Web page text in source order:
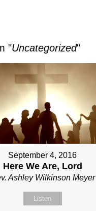
"Uncategorized"
September 4, 2016
Here We Are, Lord
Ashley Wilkinson Meyer
Listen